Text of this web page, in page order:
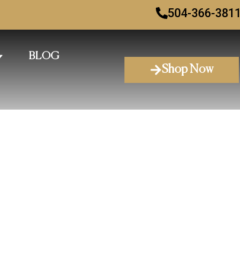
504-366-3811
BLOG
Shop Now